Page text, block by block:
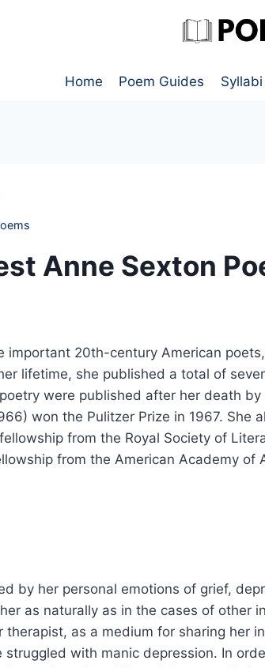
Home
Poem Guides Syllabi
Anne Sexton
important 20th-century American
lifetime, she published a total of
were published after her death by
won the Pulitzer Prize in 1967. She
from the Royal Society of
from the American Academy of
by her personal emotions of grief,
as naturally as in the cases of other
therapist, as a medium for sharing her
struggled with manic depression. In